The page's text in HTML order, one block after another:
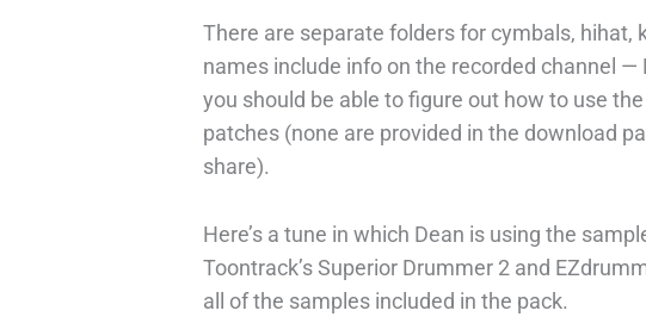
There are separate folders for cymbals, hihat,
names include info on the recorded channel
you should be able to figure out how to use
patches (none are provided in the download
share).
Here’s a tune in which Dean is using the
Toontrack’s Superior Drummer 2 and
all of the samples included in the pack.